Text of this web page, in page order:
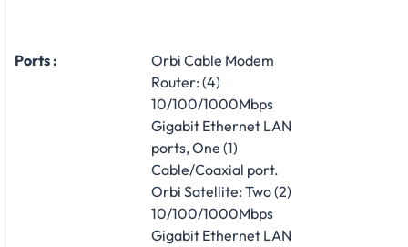
Ports :
Orbi Cable Modem
Router: (4)
10/100/1000Mbps
Gigabit Ethernet LAN
ports, One (1)
Cable/Coaxial port.
Orbi Satellite: Two (2)
10/100/1000Mbps
Gigabit Ethernet LAN